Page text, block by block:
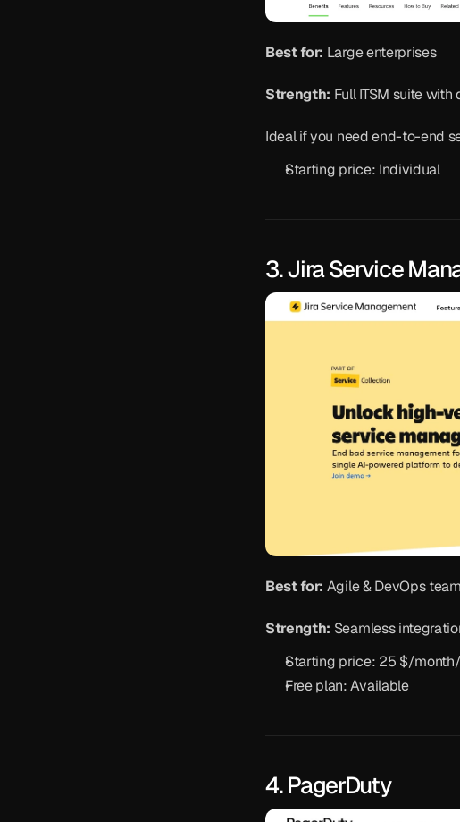
Best for: Large enterprises
Strength: Full ITSM suite
Ideal if you need end-to-end
Starting price: Individual
3. Jira Service
Best for: Agile & DevOps
Strength: Seamless
Starting price: 25 $/
Free plan: Available
4. PagerDuty